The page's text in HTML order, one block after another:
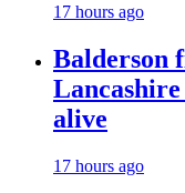
17 hours ago
Balderson
alive
17 hours ago